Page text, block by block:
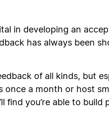
in developing an
has always been
of all kinds, but
once a month or host
find you’re able to build